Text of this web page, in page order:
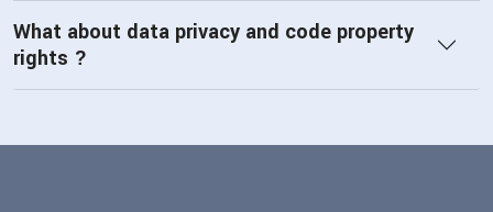
What about data privacy and code property
rights ?